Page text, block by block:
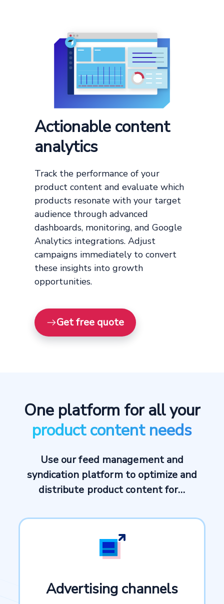
Actionable content
analytics
Track the performance of your
product content and evaluate which
products resonate with your target
audience through advanced
dashboards, monitoring, and Google
Analytics integrations. Adjust
campaigns immediately to convert
these insights into growth
opportunities.
Get free quote
One platform for all your
product content needs
Use our feed management and
syndication platform to optimize and
distribute product content for…
Advertising channels